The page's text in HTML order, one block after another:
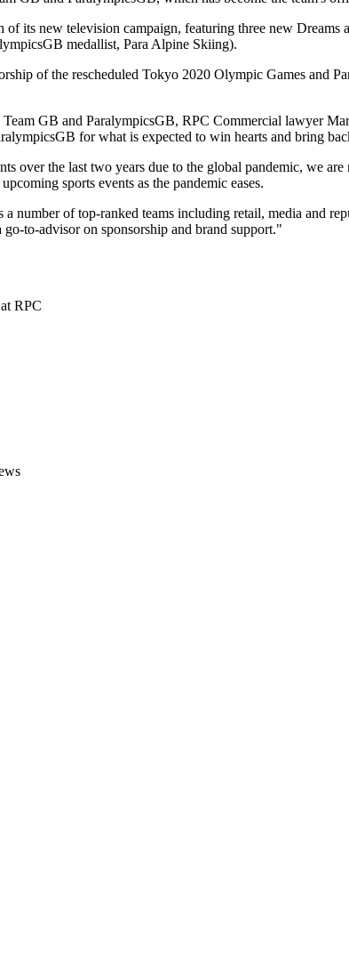
its new television campaign, featuring three new
medallist, Para Alpine Skiing).
of the rescheduled Tokyo 2020 Olympic Games and
GB and ParalympicsGB, RPC Commercial lawyer
for what is expected to win hearts and bring
over the last two years due to the global pandemic, we
sports events as the pandemic eases.
number of top-ranked teams including retail, media and
to-advisor on sponsorship and brand support."